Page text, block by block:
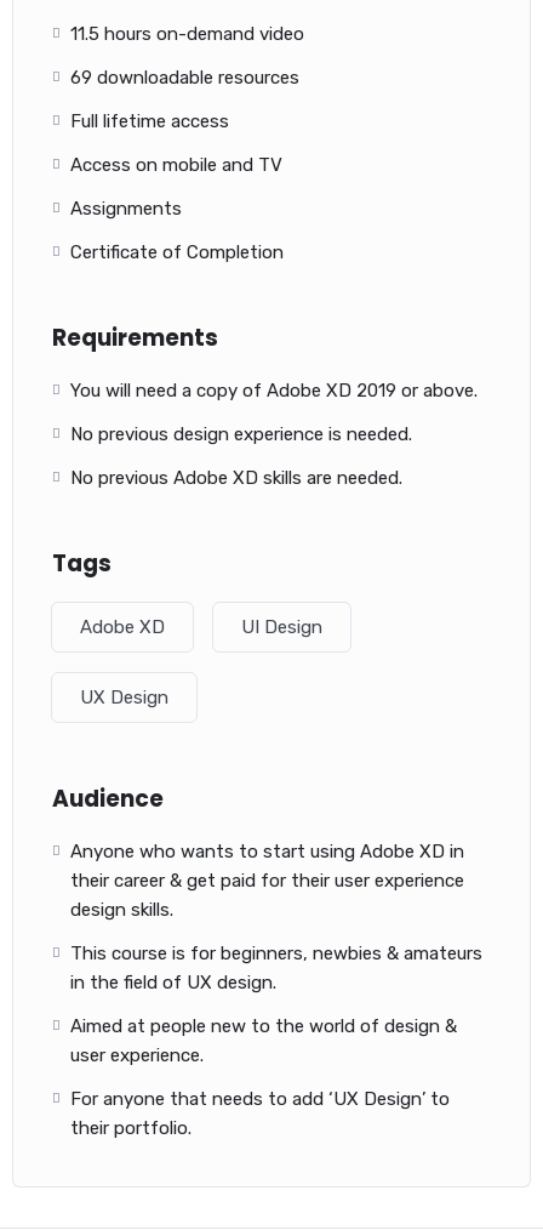
11.5 hours on-demand video
69 downloadable resources
Full lifetime access
Access on mobile and TV
Assignments
Certificate of Completion
Requirements
You will need a copy of Adobe XD 2019 or above.
No previous design experience is needed.
No previous Adobe XD skills are needed.
Tags
Adobe XD UI Design
UX Design
Audience
Anyone who wants to start using Adobe XD in
their career & get paid for their user experience
design skills.
This course is for beginners, newbies & amateurs
in the field of UX design.
Aimed at people new to the world of design &
user experience.
For anyone that needs to add ‘UX Design’ to
their portfolio.